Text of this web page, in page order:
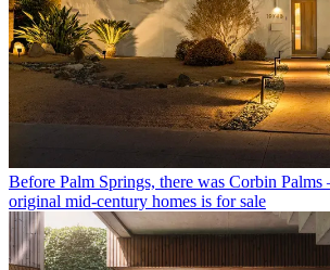
Before Palm Springs, there was Corbin Palms
original mid-century homes is for sale